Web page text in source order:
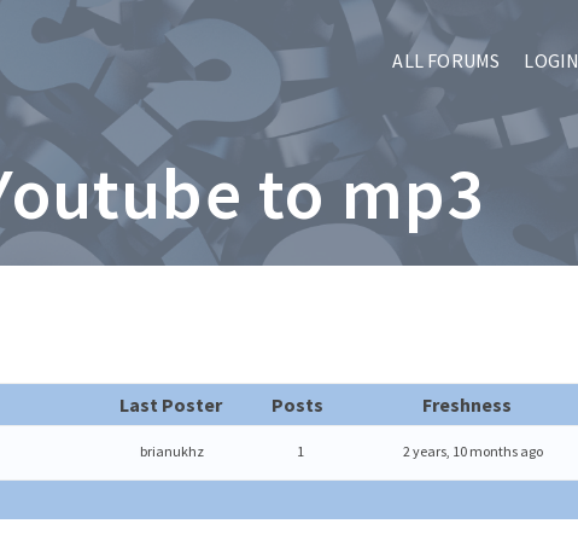
ALL FORUMS LOGIN
to mp3
Last Poster Posts Freshness
brianukhz 1 2 years, 10 months ago